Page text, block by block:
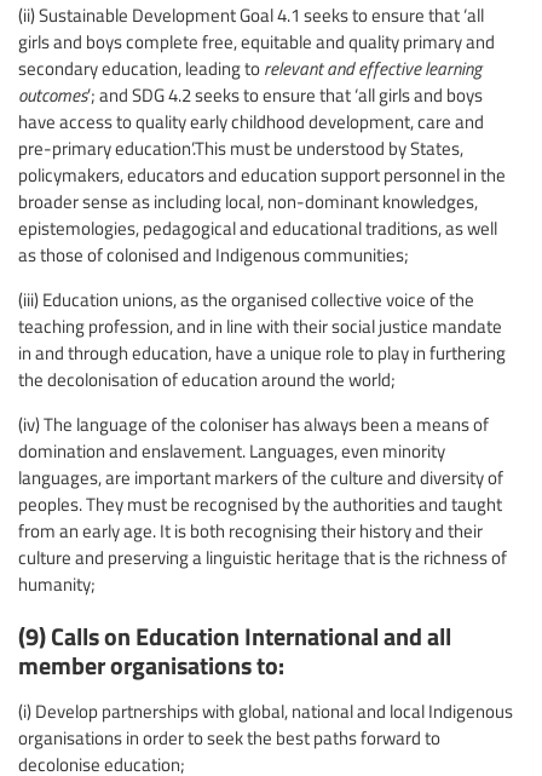
(ii) Sustainable Development Goal 4.1 seeks to ensure that ‘all
girls and boys complete free, equitable and quality primary and
secondary education, leading to relevant and effective learning
outcomes’; and SDG 4.2 seeks to ensure that ‘all girls and boys
have access to quality early childhood development, care and
pre-primary education’.This must be understood by States,
policymakers, educators and education support personnel in the
broader sense as including local, non-dominant knowledges,
epistemologies, pedagogical and educational traditions, as well
as those of colonised and Indigenous communities;
(iii) Education unions, as the organised collective voice of the
teaching profession, and in line with their social justice mandate
in and through education, have a unique role to play in furthering
the decolonisation of education around the world;
(iv) The language of the coloniser has always been a means of
domination and enslavement. Languages, even minority
languages, are important markers of the culture and diversity of
peoples. They must be recognised by the authorities and taught
from an early age. It is both recognising their history and their
culture and preserving a linguistic heritage that is the richness of
humanity;
(9) Calls on Education International and all
member organisations to:
(i) Develop partnerships with global, national and local Indigenous
organisations in order to seek the best paths forward to
decolonise education;